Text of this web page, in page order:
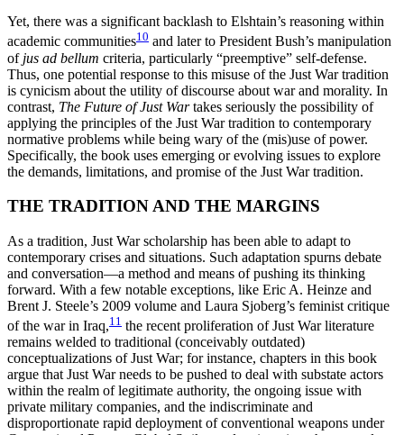
Yet, there was a significant backlash to Elshtain’s reasoning within
academic communities10 and later to President Bush’s manipulation
of jus ad bellum criteria, particularly “preemptive” self-defense.
Thus, one potential response to this misuse of the Just War tradition
is cynicism about the utility of discourse about war and morality. In
contrast, The Future of Just Wartakes seriously the possibility of
applying the principles of the Just War tradition to contemporary
normative problems while being wary of the (mis)use of power.
Specifically, the book uses emerging or evolving issues to explore
the demands, limitations, and promise of the Just War tradition.
THE TRADITION AND THE MARGINS
As a tradition, Just War scholarship has been able to adapt to
contemporary crises and situations. Such adaptation spurns debate
and conversation—a method and means of pushing its thinking
forward. With a few notable exceptions, like Eric A. Heinze and
Brent J. Steele’s 2009 volume and Laura Sjoberg’s feminist critique
of the war in Iraq,11 the recent proliferation of Just War literature
remains welded to traditional (conceivably outdated)
conceptualizations of Just War; for instance, chapters in this book
argue that Just War needs to be pushed to deal with substate actors
within the realm of legitimate authority, the ongoing issue with
private military companies, and the indiscriminate and
disproportionate rapid deployment of conventional weapons under